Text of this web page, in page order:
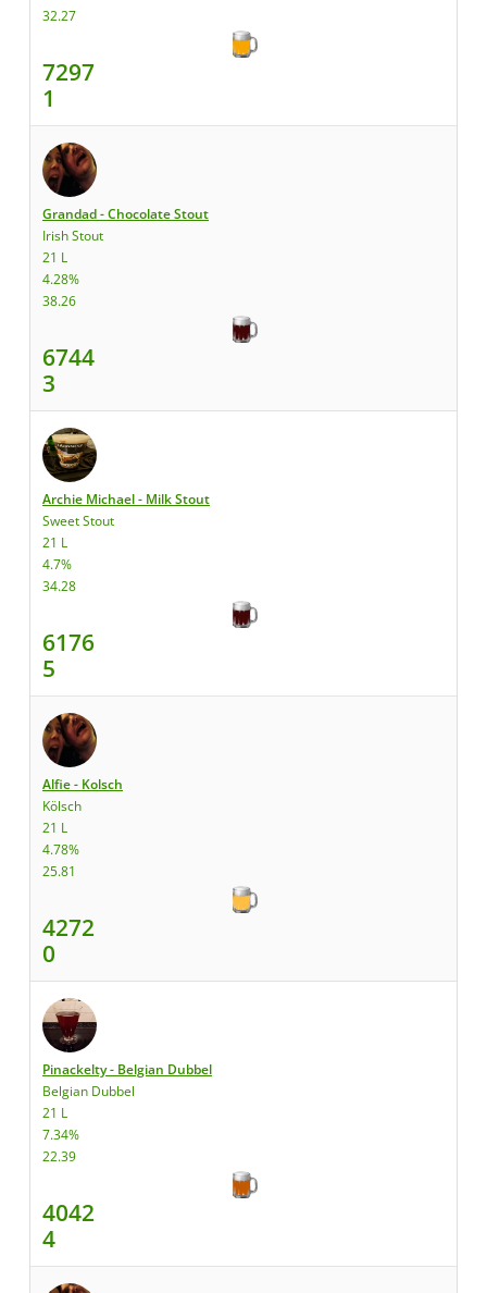
32.27
7297
1
Grandad - Chocolate Stout
Irish Stout
21 L
4.28%
38.26
6744
3
Archie Michael - Milk Stout
Sweet Stout
21 L
4.7%
34.28
6176
5
Alfie - Kolsch
Kölsch
21 L
4.78%
25.81
4272
0
Pinackelty - Belgian Dubbel
Belgian Dubbel
21 L
7.34%
22.39
4042
4